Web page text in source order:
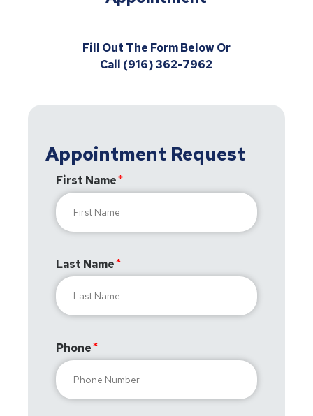
Fill Out The Form Below Or
Call (916) 362-7962
Appointment Request
First Name
Last Name
Phone